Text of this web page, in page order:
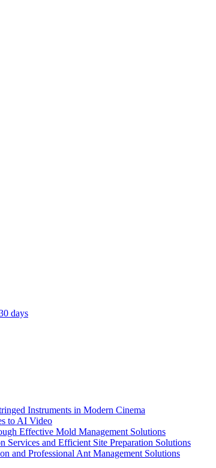
days
Instruments in Modern Cinema
to AI Video
Effective Mold Management Solutions
Services and Efficient Site Preparation Solutions
and Professional Ant Management Solutions